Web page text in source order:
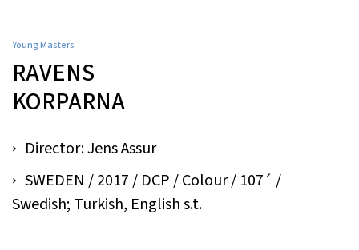
Young Masters
RAVENS
KORPARNA
Director: Jens Assur
SWEDEN / 2017 / DCP / Colour / 107´ /
Swedish; Turkish, English s.t.